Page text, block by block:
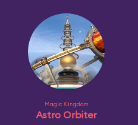
Magic Kingdom
Astro Orbiter